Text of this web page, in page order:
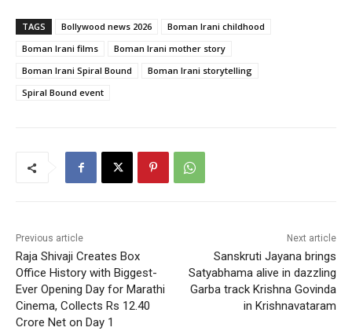
TAGS Bollywood news 2026
Boman Irani childhood
Boman Irani films
Boman Irani mother story
Boman Irani Spiral Bound
Boman Irani storytelling
Spiral Bound event
Previous article
Raja Shivaji Creates Box
Office History with Biggest-
Ever Opening Day for Marathi
Cinema, Collects Rs 12.40
Crore Net on Day 1
Next article
Sanskruti Jayana brings
Satyabhama alive in dazzling
Garba track Krishna Govinda
in Krishnavataram